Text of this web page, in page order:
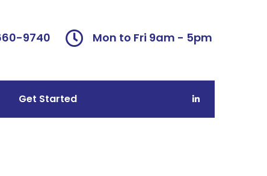
9740 Mon to Fri 9am - 5pm
Get Started